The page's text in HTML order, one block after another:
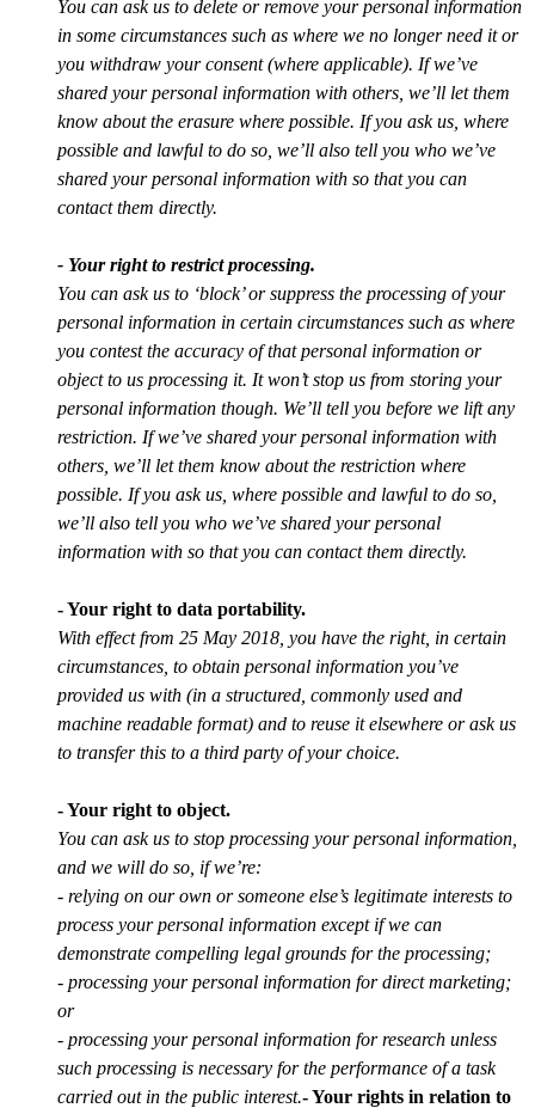
You can ask us to delete or remove your personal information
in some circumstances such as where we no longer need it or
you withdraw your consent (where applicable). If we’ve
shared your personal information with others, we’ll let them
know about the erasure where possible. If you ask us, where
possible and lawful to do so, we’ll also tell you who we’ve
shared your personal information with so that you can
contact them directly.
- Your right to restrict processing.
You can ask us to ‘block’ or suppress the processing of your
personal information in certain circumstances such as where
you contest the accuracy of that personal information or
object to us processing it. It won’t stop us from storing your
personal information though. We’ll tell you before we lift any
restriction. If we’ve shared your personal information with
others, we’ll let them know about the restriction where
possible. If you ask us, where possible and lawful to do so,
we’ll also tell you who we’ve shared your personal
information with so that you can contact them directly.
- Your right to data portability.
With effect from 25 May 2018, you have the right, in certain
circumstances, to obtain personal information you’ve
provided us with (in a structured, commonly used and
machine readable format) and to reuse it elsewhere or ask us
to transfer this to a third party of your choice.
- Your right to object.
You can ask us to stop processing your personal information,
and we will do so, if we’re:
- relying on our own or someone else’s legitimate interests to
process your personal information except if we can
demonstrate compelling legal grounds for the processing;
- processing your personal information for direct marketing;
or
- processing your personal information for research unless
such processing is necessary for the performance of a task
carried out in the public interest.- Your rights in relation to